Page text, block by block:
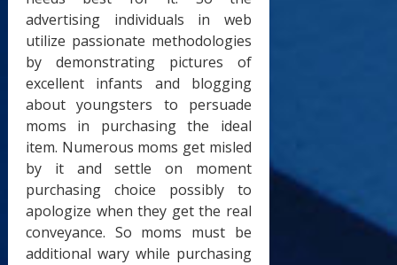
advertising individuals in web
utilize passionate methodologies
by demonstrating pictures of
excellent infants and blogging
about youngsters to persuade
moms in purchasing the ideal
item. Numerous moms get misled
by it and settle on moment
purchasing choice possibly to
apologize when they get the real
conveyance. So moms must be
additional wary while purchasing